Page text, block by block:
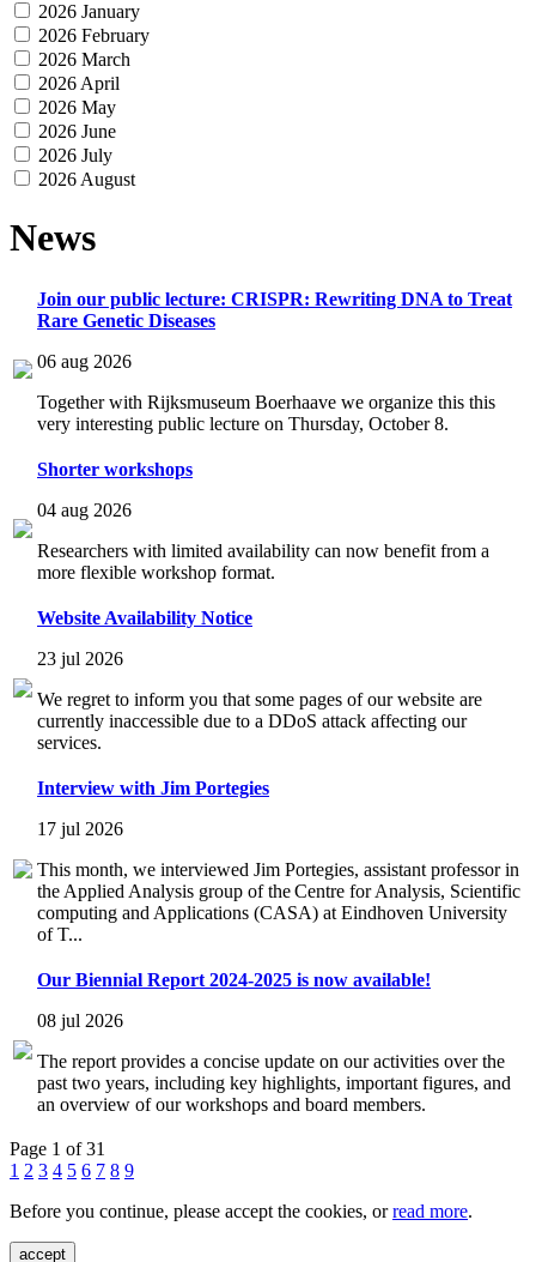
2026 January
2026 February
2026 March
2026 April
2026 May
2026 June
2026 July
2026 August
News
Join our public lecture: CRISPR: Rewriting DNA to Treat
Rare Genetic Diseases
06 aug 2026
Together with Rijksmuseum Boerhaave we organize this this
very interesting public lecture on Thursday, October 8.
Shorter workshops
04 aug 2026
Researchers with limited availability can now benefit from a
more flexible workshop format.
Website Availability Notice
23 jul 2026
We regret to inform you that some pages of our website are
currently inaccessible due to a DDoS attack affecting our
services.
Interview with Jim Portegies
17 jul 2026
This month, we interviewed Jim Portegies, assistant professor in
the Applied Analysis group of the Centre for Analysis, Scientific
computing and Applications (CASA) at Eindhoven University
of T...
Our Biennial Report 2024-2025 is now available!
08 jul 2026
The report provides a concise update on our activities over the
past two years, including key highlights, important figures, and
an overview of our workshops and board members.
Page 1 of 31
1 2 3 4 5 6 7 8 9
Before you continue, please accept the cookies, orread more.
accept